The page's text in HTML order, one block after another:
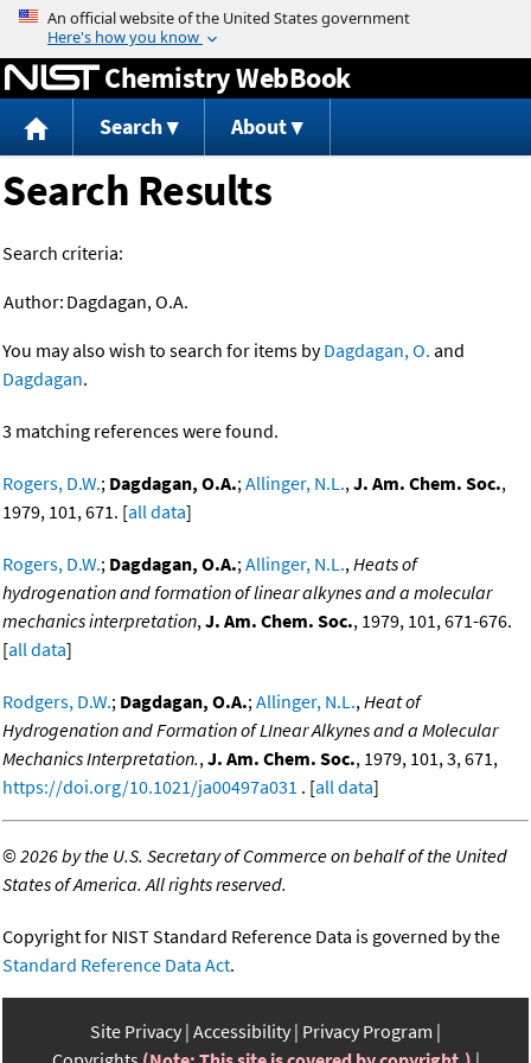
Jump to content
Chemistry WebBook
Search About
Search Results
Search criteria:
Author: Dagdagan, O.A.
You may also wish to search for items byDagdagan, O. and
Dagdagan.
3 matching references were found.
Rogers, D.W.; Dagdagan, O.A.;Allinger, N.L.,J. Am. Chem. Soc.,
1979, 101, 671. [all data]
Rogers, D.W.; Dagdagan, O.A.;Allinger, N.L.,Heats of
hydrogenation and formation of linear alkynes and a molecular
mechanics interpretation,J. Am. Chem. Soc., 1979, 101, 671-676.
[all data]
Rodgers, D.W.; Dagdagan, O.A.;Allinger, N.L.,Heat of
Hydrogenation and Formation of LInear Alkynes and a Molecular
Mechanics Interpretation.,J. Am. Chem. Soc., 1979, 101, 3, 671,
https://doi.org/10.1021/ja00497a031 . [all data]
©2026 by the U.S. Secretary of Commerce on behalf of the United
States of America. All rights reserved.
Copyright for NIST Standard Reference Data is governed by the
Standard Reference Data Act.
Site Privacy Accessibility Privacy Program